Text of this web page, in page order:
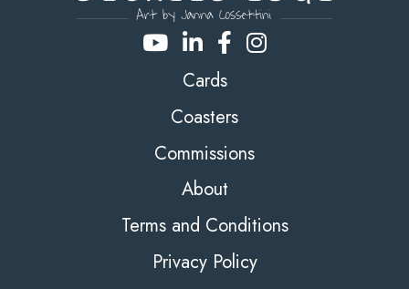
Cards
Coasters
Commissions
About
Terms and Conditions
Privacy Policy